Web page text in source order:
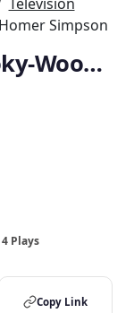
Simpson
Egghead Likes His Booky-Wook! Homer Simpson
Plays
Copy Link